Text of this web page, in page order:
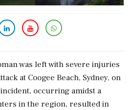
was left with severe injuries
at Coogee Beach, Sydney, on
occurring amidst a
in the region, resulted in